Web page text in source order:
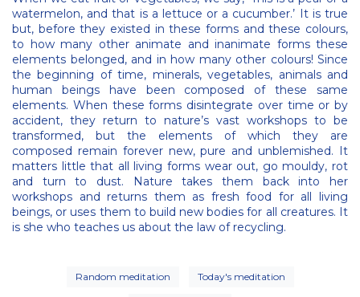
watermelon, and that is a lettuce or a cucumber.’ It is true
but, before they existed in these forms and these colours,
to how many other animate and inanimate forms these
elements belonged, and in how many other colours! Since
the beginning of time, minerals, vegetables, animals and
human beings have been composed of these same
elements. When these forms disintegrate over time or by
accident, they return to nature’s vast workshops to be
transformed, but the elements of which they are
composed remain forever new, pure and unblemished. It
matters little that all living forms wear out, go mouldy, rot
and turn to dust. Nature takes them back into her
workshops and returns them as fresh food for all living
beings, or uses them to build new bodies for all creatures. It
is she who teaches us about the law of recycling.
Random meditation Today's meditation